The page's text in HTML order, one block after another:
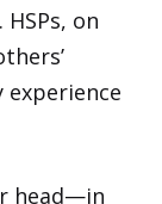
on
experience
head—in